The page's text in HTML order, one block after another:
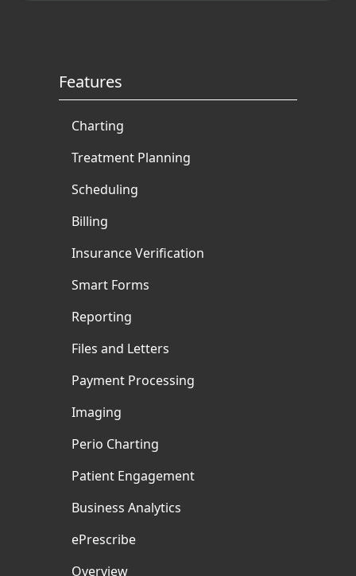
Features
Charting
Treatment Planning
Scheduling
Billing
Insurance Verification
Smart Forms
Reporting
Files and Letters
Payment Processing
Imaging
Perio Charting
Patient Engagement
Business Analytics
ePrescribe
Overview